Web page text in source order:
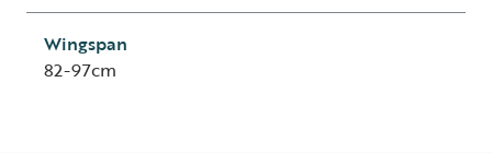
Wingspan
82-97cm